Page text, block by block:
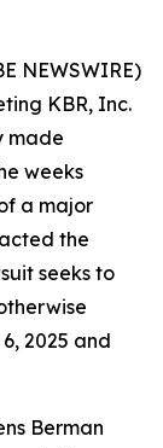
NEWSWIRE)
KBR, Inc.
made
weeks
a major
the
seeks to
2025 and
Berman